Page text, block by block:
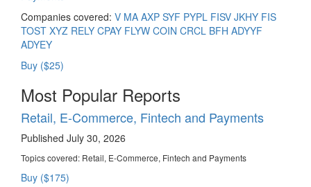
Companies covered: V MA AXP SYF PYPL FISV JKHY FIS
TOST XYZ RELY CPAY FLYW COIN CRCL BFH ADYYF
ADYEY
Buy ($25)
Most Popular Reports
Retail, E-Commerce, Fintech and Payments
Published July 30, 2026
Topics covered: Retail, E-Commerce, Fintech and Payments
Buy ($175)